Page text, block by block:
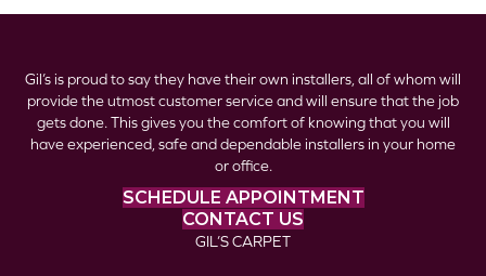
Gil’s is proud to say they have their own installers, all of whom will
provide the utmost customer service and will ensure that the job
gets done. This gives you the comfort of knowing that you will
have experienced, safe and dependable installers in your home
or office.
SCHEDULE APPOINTMENT
CONTACT US
GIL’S CARPET